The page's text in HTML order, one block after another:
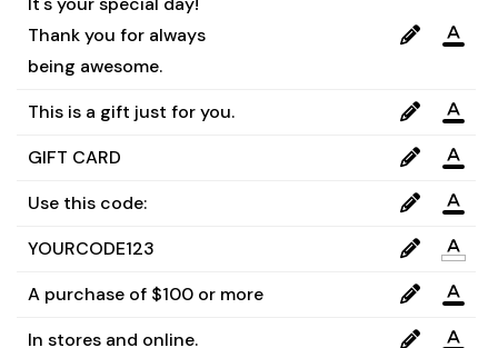
Thank you for always
being awesome.
This is a gift just for you.
GIFT CARD
Use this code:
YOURCODE123
A purchase of $100 or more
In stores and online.